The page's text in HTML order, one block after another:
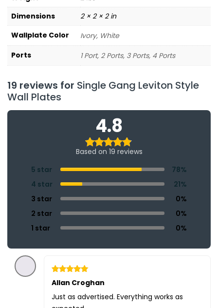
Dimensions
2 × 2 × 2 in
Wallplate Color
Ivory, White
Ports
1 Port, 2 Ports, 3 Ports, 4 Ports
19 reviews for Single Gang Leviton Style
Wall Plates
4.8
Based on 19 reviews
5 star
78%
4 star
21%
3 star
0%
2 star
0%
1 star
0%
Rated
5
Allan Croghan
Just as advertised. Everything works as